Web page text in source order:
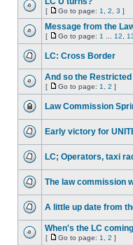
[ Go to page: 1 2 3 ]
Message from the
[ Go to page: 1 12
LC: Cross Border
And so the
[ Go to page: 1 2 ]
Law Commission
Early victory for
LC; Operators, taxi
The law commission
A little up date from
When's the LC
[ Go to page: 1 2 ]